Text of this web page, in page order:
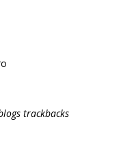
trackbacks